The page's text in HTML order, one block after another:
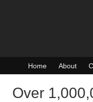
Home About
Over